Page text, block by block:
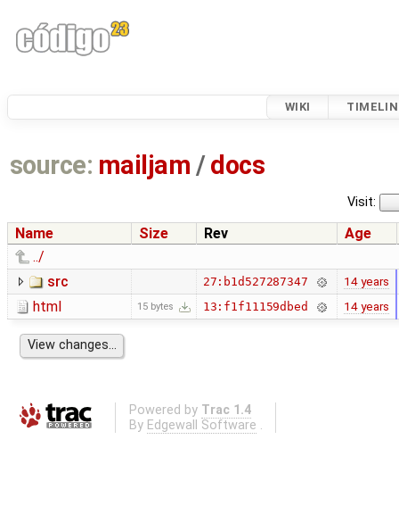
WIKI
source: mailjam /docs
Visit:
Name Size Rev
Age
../
src
27:b1d527287347 14 years
html 15 bytes 13:f1f11159dbed 14 years
Powered by Trac 1.4
By Edgewall Software .